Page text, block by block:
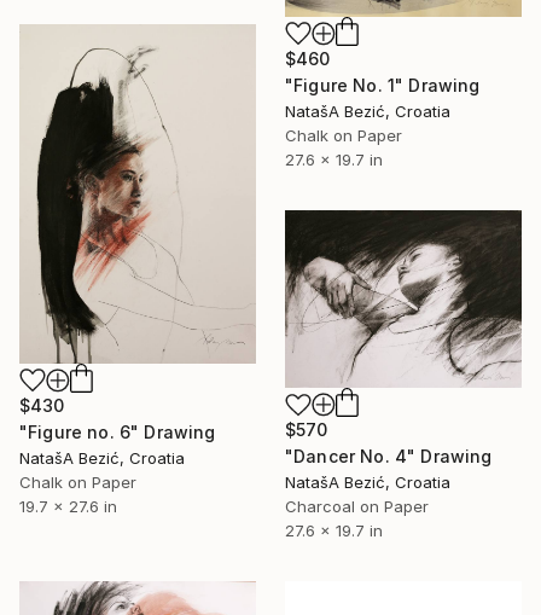
$460
"Figure No. 1" Drawing
NatašA Bezić, Croatia
Chalk on Paper
27.6 x 19.7 in
$430
"Figure no. 6" Drawing
NatašA Bezić, Croatia
Chalk on Paper
19.7 x 27.6 in
$570
"Dancer No. 4" Drawing
NatašA Bezić, Croatia
Charcoal on Paper
27.6 x 19.7 in